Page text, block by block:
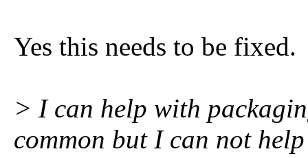
Yes this needs to be fixed.
> I can help with
common but I can not